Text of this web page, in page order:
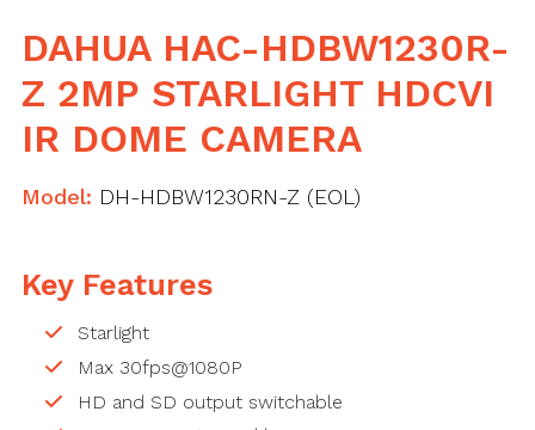
DAHUA HAC-HDBW1230R-
Z 2MP STARLIGHT HDCVI
IR DOME CAMERA
Model: DH-HDBW1230RN-Z (EOL)
Key Features
Starlight
Max 30fps@1080P
HD and SD output switchable